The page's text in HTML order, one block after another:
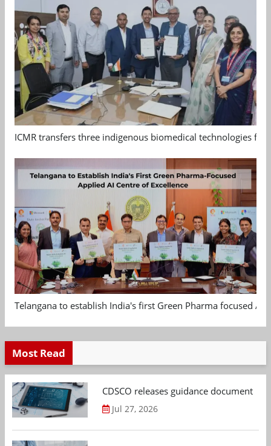
ICMR transfers three indigenous biomedical technologies
Telangana to establish India's first Green Pharma focused
Most Read
CDSCO releases guidance document
Jul 27, 2026